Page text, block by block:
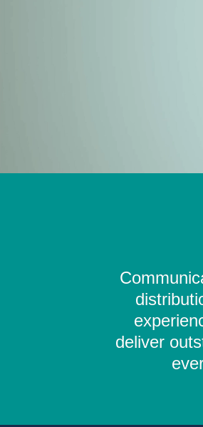
deliver